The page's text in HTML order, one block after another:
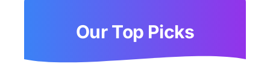
Our Top Picks